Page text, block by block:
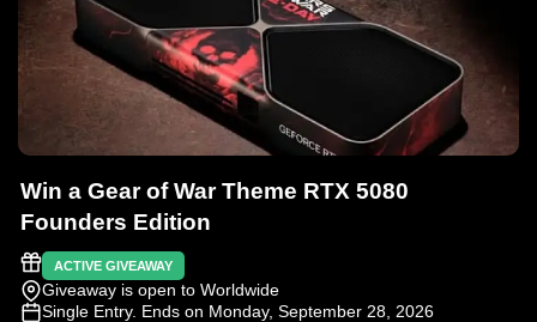
Win a Gear of War Theme RTX 5080
Founders Edition
ACTIVE GIVEAWAY
Giveaway is open to Worldwide
Single Entry. Ends on Monday, September 28, 2026